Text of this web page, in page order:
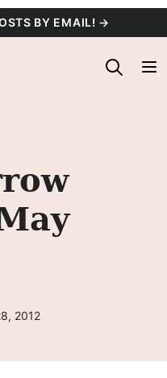
BY EMAIL! →
2012